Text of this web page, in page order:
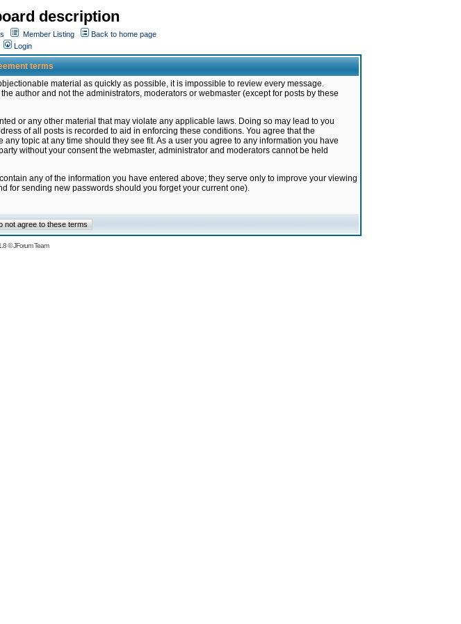
description
Member Listing
Back to home page
Login
terms
material as quickly as possible, it is impossible to review every message.
author and not the administrators, moderators or webmaster (except for posts by these
or any other material that may violate any applicable laws. Doing so may lead to you
of all posts is recorded to aid in enforcing these conditions. You agree that the
topic at any time should they see fit. As a user you agree to any information you have
without your consent the webmaster, administrator and moderators cannot be held
any of the information you have entered above; they serve only to improve your viewing
for sending new passwords should you forget your current one).
©JForum Team